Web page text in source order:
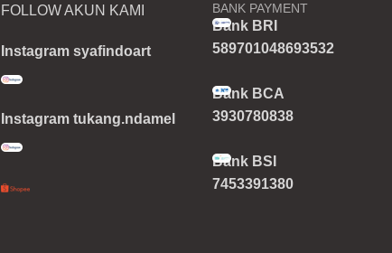
FOLLOW AKUN KAMI
Instagram syafindoart
Instagram tukang.ndamel
BANK PAYMENT
Bank BRI
589701048693532
Bank BCA
3930780838
Bank BSI
7453391380